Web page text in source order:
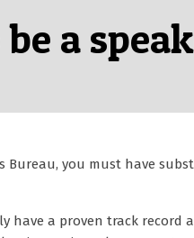
a
Bureau, you must have
have a proven track record